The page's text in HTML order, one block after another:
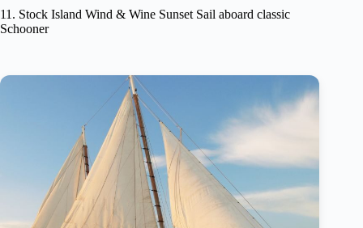
11. Stock Island Wind & Wine Sunset Sail aboard classic
Schooner